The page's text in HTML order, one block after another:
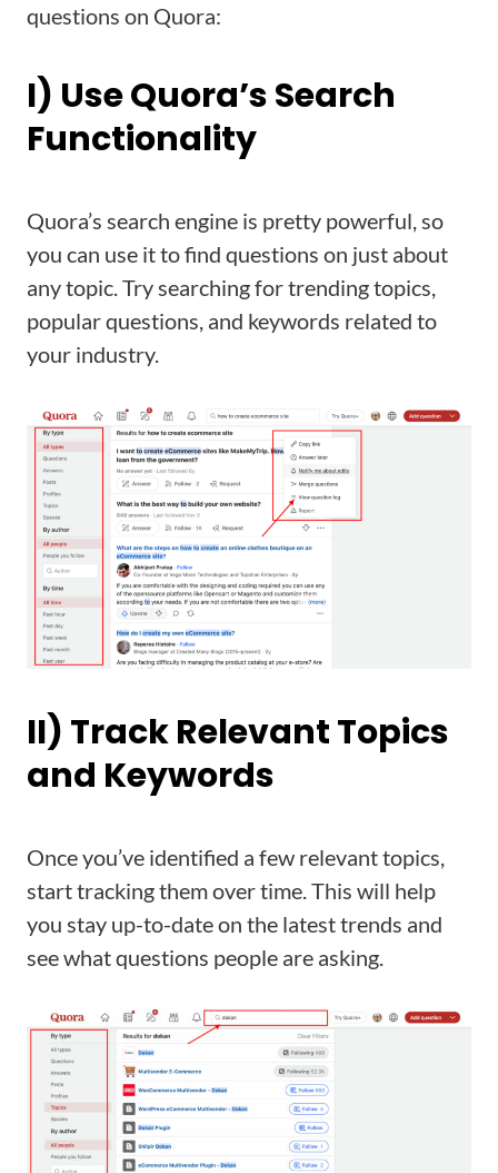
questions on Quora:
I) Use Quora’s Search
Functionality
Quora’s search engine is pretty powerful, so
you can use it to find questions on just about
any topic. Try searching for trending topics,
popular questions, and keywords related to
your industry.
II) Track Relevant Topics
and Keywords
Once you’ve identified a few relevant topics,
start tracking them over time. This will help
you stay up-to-date on the latest trends and
see what questions people are asking.